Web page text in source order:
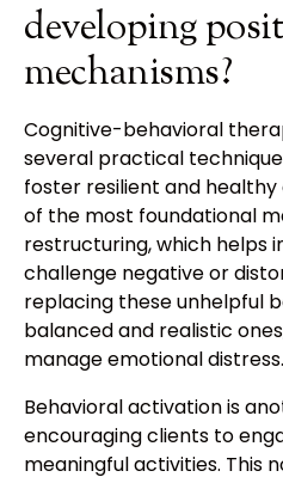
developing
mechanisms?
Cognitive-behavioral
several practical
foster resilient and
of the most foundational
restructuring, which helps
challenge negative or
replacing these unhelpful
balanced and realistic
manage emotional distress.
Behavioral activation is
encouraging clients to
meaningful activities. This